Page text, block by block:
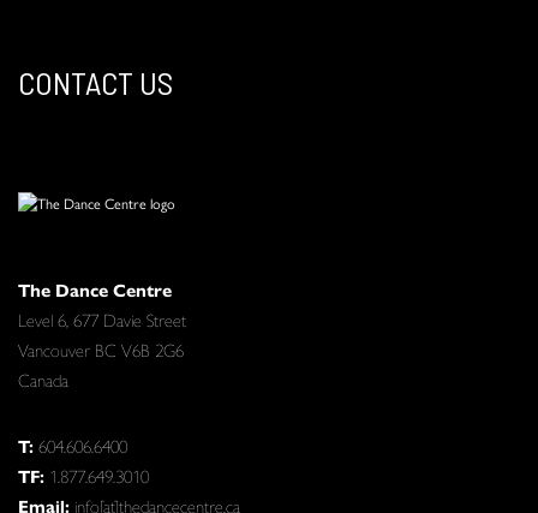
CONTACT US
The Dance Centre
Level 6, 677 Davie Street
Vancouver BC V6B 2G6
Canada
T:604.606.6400
TF: 1.877.649.3010
Email: info[at]thedancecentre.ca